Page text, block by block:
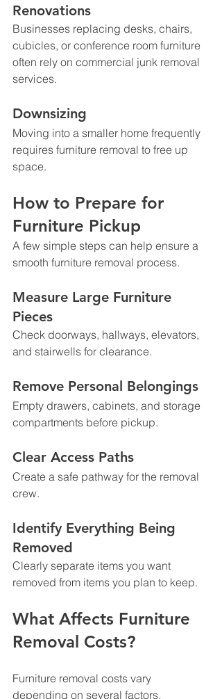
Renovations
Businesses replacing desks, chairs,
cubicles, or conference room furniture
often rely on commercial junk removal
services.
Downsizing
Moving into a smaller home frequently
requires furniture removal to free up
space.
How to Prepare for
Furniture Pickup
A few simple steps can help ensure a
smooth furniture removal process.
Measure Large Furniture
Pieces
Check doorways, hallways, elevators,
and stairwells for clearance.
Remove Personal Belongings
Empty drawers, cabinets, and storage
compartments before pickup.
Clear Access Paths
Create a safe pathway for the removal
crew.
Identify Everything Being
Removed
Clearly separate items you want
removed from items you plan to keep.
What Affects Furniture
Removal Costs?
Furniture removal costs vary
depending on several factors.